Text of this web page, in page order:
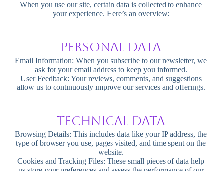
When you use our site, certain data is collected to enhance
your experience. Here’s an overview:
Personal Data
Email Information: When you subscribe to our newsletter, we
ask for your email address to keep you informed.
User Feedback: Your reviews, comments, and suggestions
allow us to continuously improve our services and offerings.
Technical Data
Browsing Details: This includes data like your IP address, the
type of browser you use, pages visited, and time spent on the
website.
Cookies and Tracking Files: These small pieces of data help